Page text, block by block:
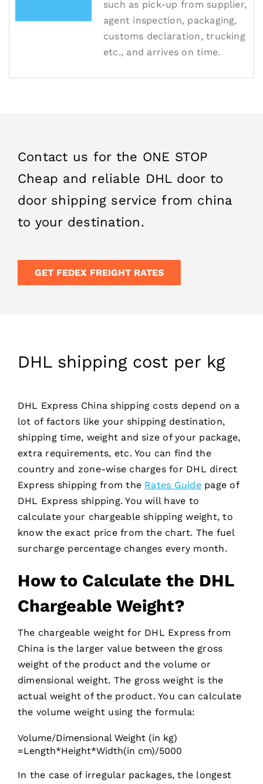
such as pick-up from supplier,
agent inspection, packaging,
customs declaration, trucking
etc., and arrives on time.
Contact us for the ONE STOP
Cheap and reliable DHL door to
door shipping service from china
to your destination.
GET FEDEX FREIGHT RATES
DHL shipping cost per kg
DHL Express China shipping costs depend on a
lot of factors like your shipping destination,
shipping time, weight and size of your package,
extra requirements, etc. You can find the
country and zone-wise charges for DHL direct
Express shipping from the Rates Guidepage of
DHL Express shipping. You will have to
calculate your chargeable shipping weight, to
know the exact price from the chart. The fuel
surcharge percentage changes every month.
How to Calculate the DHL
Chargeable Weight?
The chargeable weight for DHL Express from
China is the larger value between the gross
weight of the product and the volume or
dimensional weight. The gross weight is the
actual weight of the product. You can calculate
the volume weight using the formula:
Volume/Dimensional Weight (in kg)
=Length*Height*Width(in cm)/5000
In the case of irregular packages, the longest